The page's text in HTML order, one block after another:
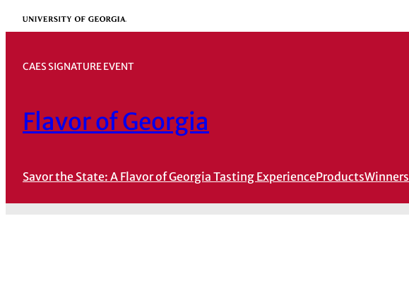
Skip
to
University of Georgia
CAES SIGNATURE EVENT
Flavor of Georgia
Savor the State: A Flavor of Georgia Tasting ExperienceProductsWinners